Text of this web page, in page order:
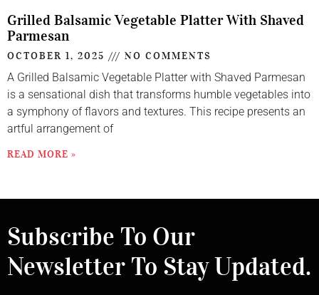
Grilled Balsamic Vegetable Platter With Shaved
Parmesan
OCTOBER 1, 2025 NO COMMENTS
A Grilled Balsamic Vegetable Platter with Shaved Parmesan
is a sensational dish that transforms humble vegetables into
a symphony of flavors and textures. This recipe presents an
artful arrangement of
READ MORE »
Subscribe To Our
Newsletter To Stay Updated.